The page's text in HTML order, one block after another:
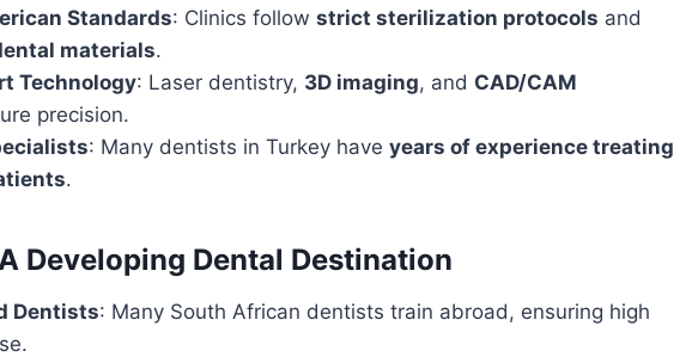
Standards: Clinics follow strict sterilization protocols and
materials.
Technology: Laser dentistry, 3D imaging, and CAD/CAM
precision.
: Many dentists in Turkey have years of experience treating
.
Developing Dental Destination
Dentists: Many South African dentists train abroad, ensuring high